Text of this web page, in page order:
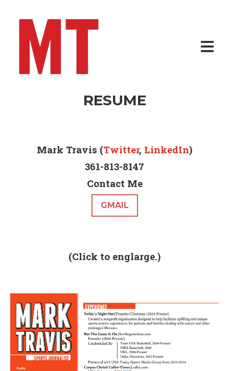
RESUME
Mark Travis (Twitter, LinkedIn)
361-813-8147
Contact Me
GMAIL
(Click to englarge.)